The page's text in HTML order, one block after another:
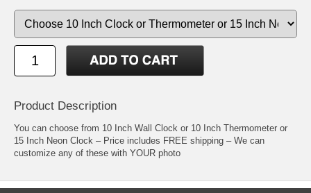
Product Description
You can choose from 10 Inch Wall Clock or 10 Inch Thermometer or
15 Inch Neon Clock – Price includes FREE shipping – We can
customize any of these with YOUR photo